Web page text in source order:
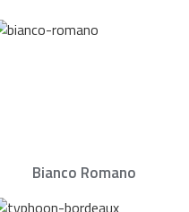
Bianco Romano